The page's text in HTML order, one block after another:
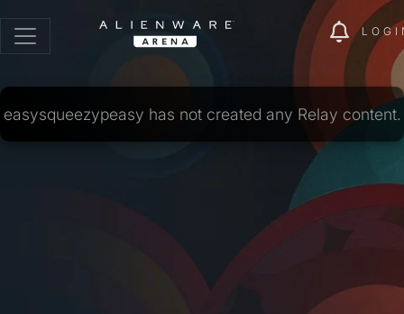
easysqueezypeasy has not created any Relay content.